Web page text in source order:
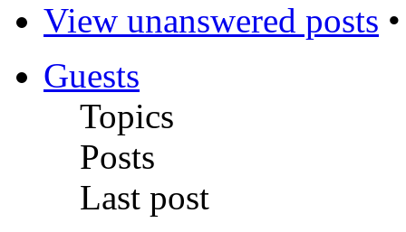
View unanswered posts
Guests
Topics
Posts
Last post